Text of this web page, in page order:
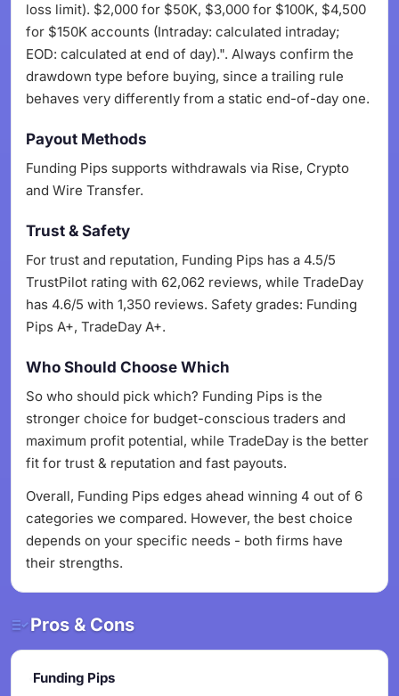
loss limit). $2,000 for $50K, $3,000 for $100K, $4,500
for $150K accounts (Intraday: calculated intraday;
EOD: calculated at end of day).". Always confirm the
drawdown type before buying, since a trailing rule
behaves very differently from a static end-of-day one.
Payout Methods
Funding Pips supports withdrawals via Rise, Crypto
and Wire Transfer.
Trust & Safety
For trust and reputation, Funding Pips has a 4.5/5
TrustPilot rating with 62,062 reviews, while TradeDay
has 4.6/5 with 1,350 reviews. Safety grades: Funding
Pips A+, TradeDay A+.
Who Should Choose Which
So who should pick which? Funding Pips is the
stronger choice for budget-conscious traders and
maximum profit potential, while TradeDay is the better
fit for trust & reputation and fast payouts.
Overall, Funding Pips edges ahead winning 4 out of 6
categories we compared. However, the best choice
depends on your specific needs - both firms have
their strengths.
Pros & Cons
Funding Pips